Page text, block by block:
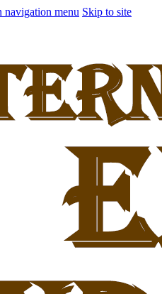
navigation menu Skip to site